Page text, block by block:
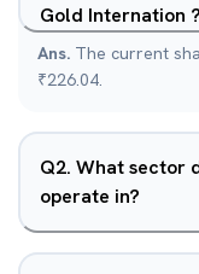
Gold Internation ?
Ans. The current
₹226.04.
Q2. What sector
operate in?